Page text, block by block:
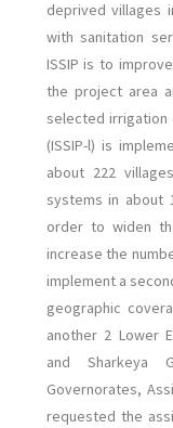
deprived villages
with sanitation
ISSIP is to
the project area
selected irrigation
(ISSIP-l) is
about 222
systems in about
order to widen
increase the
implement a
geographic
another 2 Lower
and Sharkeya
Governorates,
requested the